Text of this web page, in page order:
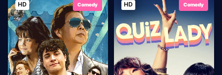
HD Comedy HD Comedy